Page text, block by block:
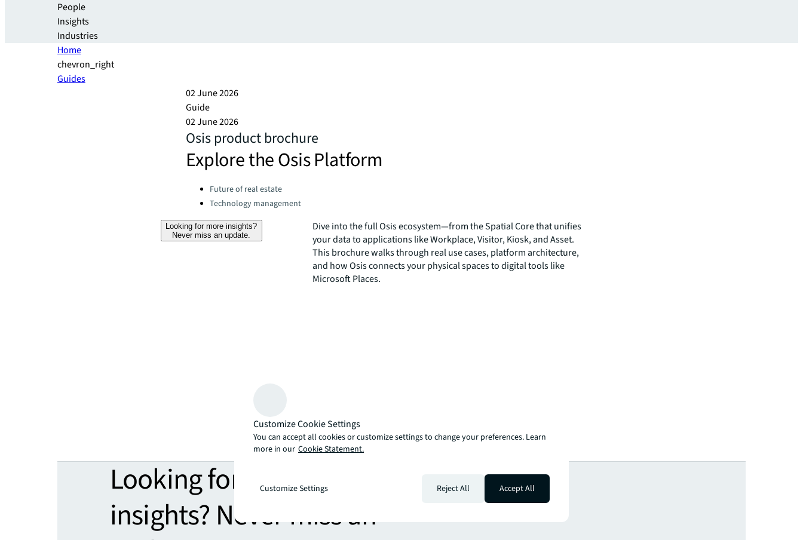
People
Insights
Industries
Home
chevron_right
Guides
02 June 2026
Guide
02 June 2026
Osis product brochure
Explore the Osis Platform
Categories:Future of real estate
Technology management
Looking for more insights?
Never miss an update.
Dive into the full Osis ecosystem—from the Spatial Core that unifies
your data to applications like Workplace, Visitor, Kiosk, and Asset.
This brochure walks through real use cases, platform architecture,
and how Osis connects your physical spaces to digital tools like
Microsoft Places.
Looking for more
insights? Never miss an
Customize Cookie Settings
You can accept all cookies or customize settings to change your preferences. Learn
more in our Cookie Statement.
Customize Settings Reject All Accept All